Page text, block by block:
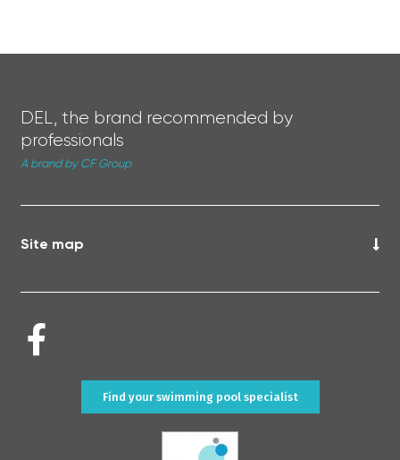
DEL, the brand recommended by
professionals
A brand by CF Group
Site map
Find your swimming pool specialist